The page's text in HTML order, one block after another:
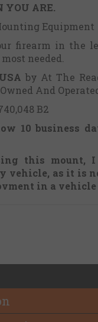
YOU ARE.
Equipment
firearm in the
needed.
by At The
And
B2
10 business
this mount,
vehicle, as it is
in a vehicle